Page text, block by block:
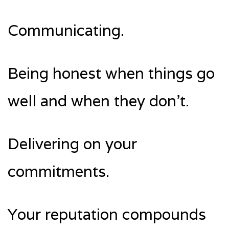
Communicating.
Being honest when things go
well and when they don’t.
Delivering on your
commitments.
Your reputation compounds